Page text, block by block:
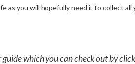
as you will hopefully need it to collect
which you can check out by